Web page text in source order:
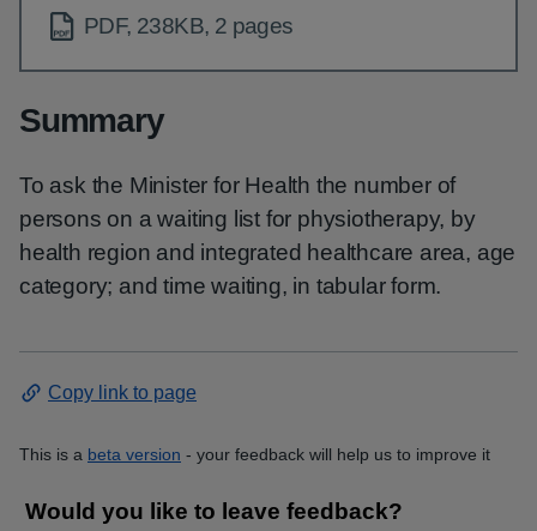
PDF, 238KB, 2 pages
Summary
To ask the Minister for Health the number of
persons on a waiting list for physiotherapy, by
health region and integrated healthcare area, age
category; and time waiting, in tabular form.
Copy link to page
This is a beta version - your feedback will help us to improve it